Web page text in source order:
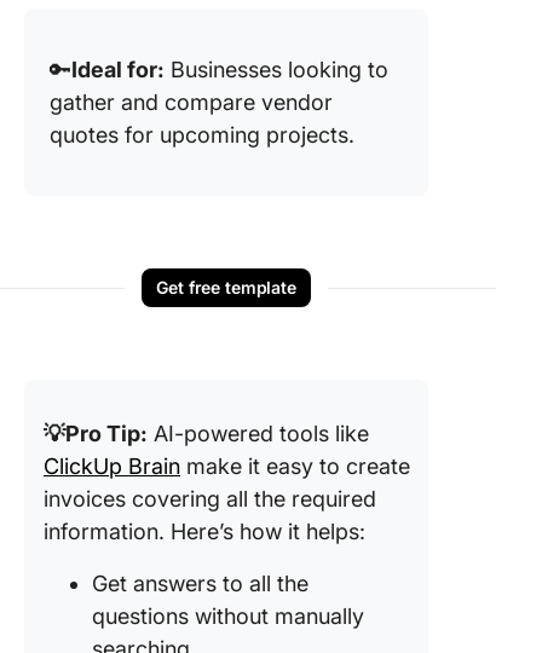
🔑Ideal for: Businesses looking to
gather and compare vendor
quotes for upcoming projects.
Get free template
💡Pro Tip: AI-powered tools like
ClickUp Brain make it easy to create
invoices covering all the required
information. Here’s how it helps:
Get answers to all the
questions without manually